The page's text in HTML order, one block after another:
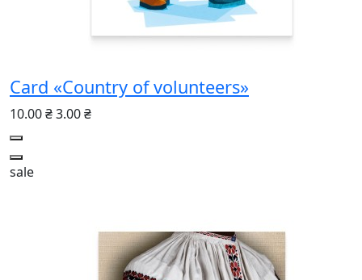
Card «Country of volunteers»
10.00 ₴3.00 ₴
sale